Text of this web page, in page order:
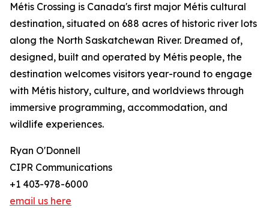
Métis Crossing is Canada's first major Métis cultural
destination, situated on 688 acres of historic river lots
along the North Saskatchewan River. Dreamed of,
designed, built and operated by Métis people, the
destination welcomes visitors year-round to engage
with Métis history, culture, and worldviews through
immersive programming, accommodation, and
wildlife experiences.
Ryan O'Donnell
CIPR Communications
+1 403-978-6000
email us here